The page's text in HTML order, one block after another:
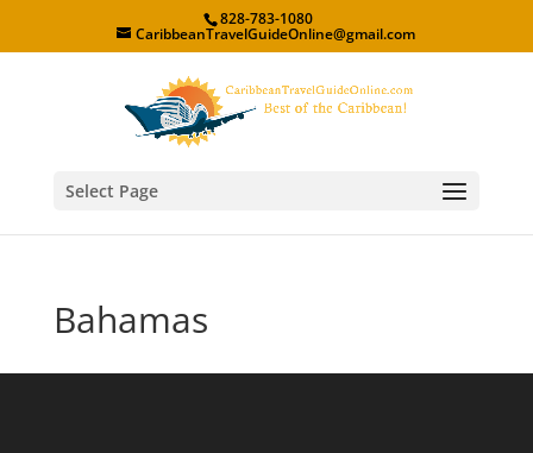
828-783-1080
CaribbeanTravelGuideOnline@gmail.com
Select Page
Bahamas